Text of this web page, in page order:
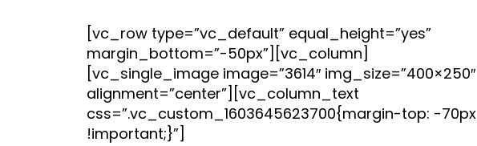
[vc_row type=”vc_default” equal_height=”yes”
margin_bottom=”-50px”][vc_column]
[vc_single_image image=”3614″ img_size=”400×250″
alignment=”center”][vc_column_text
css=”.vc_custom_1603645623700{margin-top: -70px
!important;}”]